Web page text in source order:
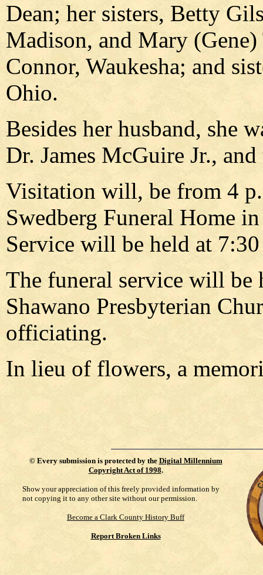
Dean; her sisters, Betty
Madison, and Mary
Connor, Waukesha; and
Ohio.
Besides her husband, she
Dr. James McGuire Jr.,
Visitation will, be from 4
Swedberg Funeral Home
Service will be held at
The funeral service will be
Shawano Presbyterian
officiating.
In lieu of flowers, a
© Every submission is protected by the Digital Millennium
Copyright Act of 1998.
Show your appreciation of this freely provided information by
not copying it to any other site without our permission.
Become a Clark County History Buff
Report Broken Links